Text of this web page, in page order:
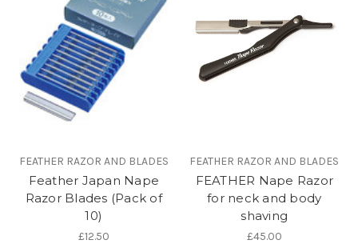
FEATHER RAZOR AND BLADES
Feather Japan Nape
Razor Blades (Pack of
10)
£12.50
FEATHER RAZOR AND BLADES
FEATHER Nape Razor
for neck and body
shaving
£45.00